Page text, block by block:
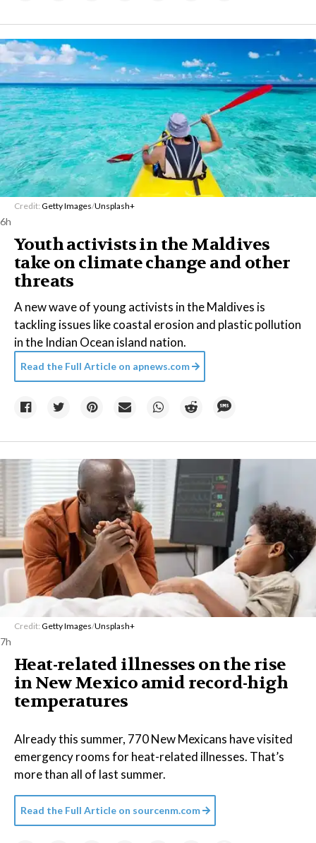
Credit: Getty Images/Unsplash+
6h
Youth activists in the Maldives
take on climate change and other
threats
A new wave of young activists in the Maldives is
tackling issues like coastal erosion and plastic pollution
in the Indian Ocean island nation.
Read the Full Article on apnews.com
Credit: Getty Images/Unsplash+
7h
Heat-related illnesses on the rise
in New Mexico amid record-high
temperatures
Already this summer, 770 New Mexicans have visited
emergency rooms for heat-related illnesses. That’s
more than all of last summer.
Read the Full Article on sourcenm.com